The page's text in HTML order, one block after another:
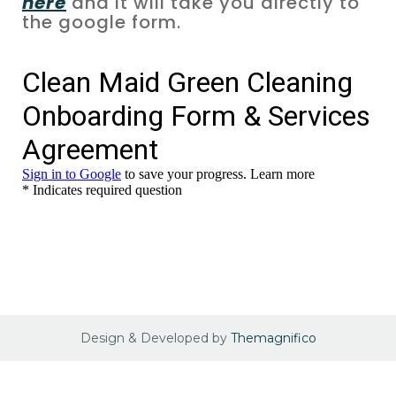
the google form.
Design & Developed byThemagnifico